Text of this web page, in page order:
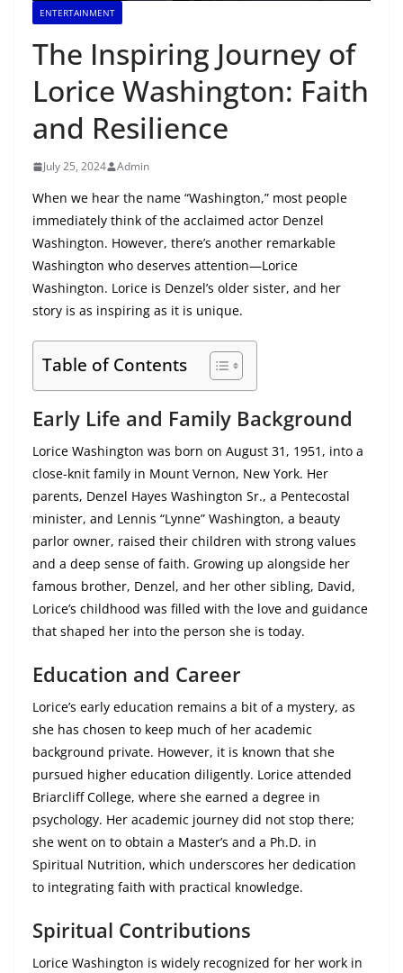
ENTERTAINMENT
The Inspiring Journey of
Lorice Washington: Faith
and Resilience
July 25, 2024 Admin
When we hear the name “Washington,” most people
immediately think of the acclaimed actor Denzel
Washington. However, there’s another remarkable
Washington who deserves attention—Lorice
Washington. Lorice is Denzel’s older sister, and her
story is as inspiring as it is unique.
Table of Contents
Early Life and Family Background
Lorice Washington was born on August 31, 1951, into a
close-knit family in Mount Vernon, New York. Her
parents, Denzel Hayes Washington Sr., a Pentecostal
minister, and Lennis “Lynne” Washington, a beauty
parlor owner, raised their children with strong values
and a deep sense of faith. Growing up alongside her
famous brother, Denzel, and her other sibling, David,
Lorice’s childhood was filled with the love and guidance
that shaped her into the person she is today.
Education and Career
Lorice’s early education remains a bit of a mystery, as
she has chosen to keep much of her academic
background private. However, it is known that she
pursued higher education diligently. Lorice attended
Briarcliff College, where she earned a degree in
psychology. Her academic journey did not stop there;
she went on to obtain a Master’s and a Ph.D. in
Spiritual Nutrition, which underscores her dedication
to integrating faith with practical knowledge.
Spiritual Contributions
Lorice Washington is widely recognized for her work in